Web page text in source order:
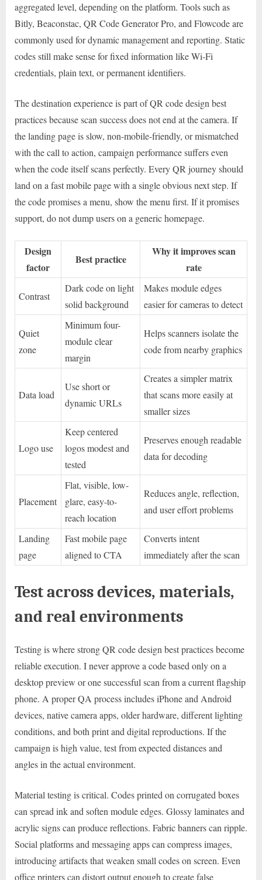
aggregated level, depending on the platform. Tools such as
Bitly, Beaconstac, QR Code Generator Pro, and Flowcode are
commonly used for dynamic management and reporting. Static
codes still make sense for fixed information like Wi-Fi
credentials, plain text, or permanent identifiers.
The destination experience is part of QR code design best
practices because scan success does not end at the camera. If
the landing page is slow, non-mobile-friendly, or mismatched
with the call to action, campaign performance suffers even
when the code itself scans perfectly. Every QR journey should
land on a fast mobile page with a single obvious next step. If
the code promises a menu, show the menu first. If it promises
support, do not dump users on a generic homepage.
Design
factor
Best practice
Why it improves scan
rate
Contrast
Dark code on light
solid background
Makes module edges
easier for cameras to detect
Quiet
zone
Minimum four-
module clear
margin
Helps scanners isolate the
code from nearby graphics
Data load
Use short or
dynamic URLs
Creates a simpler matrix
that scans more easily at
smaller sizes
Logo use
Keep centered
logos modest and
tested
Preserves enough readable
data for decoding
Placement
Flat, visible, low-
glare, easy-to-
reach location
Reduces angle, reflection,
and user effort problems
Landing
page
Fast mobile page
aligned to CTA
Converts intent
immediately after the scan
Test across devices, materials,
and real environments
Testing is where strong QR code design best practices become
reliable execution. I never approve a code based only on a
desktop preview or one successful scan from a current flagship
phone. A proper QA process includes iPhone and Android
devices, native camera apps, older hardware, different lighting
conditions, and both print and digital reproductions. If the
campaign is high value, test from expected distances and
angles in the actual environment.
Material testing is critical. Codes printed on corrugated boxes
can spread ink and soften module edges. Glossy laminates and
acrylic signs can produce reflections. Fabric banners can ripple.
Social platforms and messaging apps can compress images,
introducing artifacts that weaken small codes on screen. Even
office printers can distort output enough to create false